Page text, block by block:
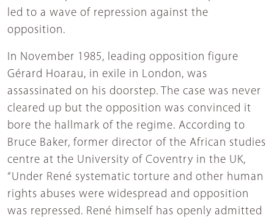
led to a wave of repression against the
opposition.
In November 1985, leading opposition figure
Gérard Hoarau, in exile in London, was
assassinated on his doorstep. The case was never
cleared up but the opposition was convinced it
bore the hallmark of the regime. According to
Bruce Baker, former director of the African studies
centre at the University of Coventry in the UK,
“Under René systematic torture and other human
rights abuses were widespread and opposition
was repressed. René himself has openly admitted